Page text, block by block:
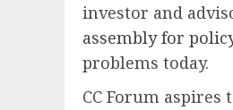
investor and
assembly for
problems today.
CC Forum